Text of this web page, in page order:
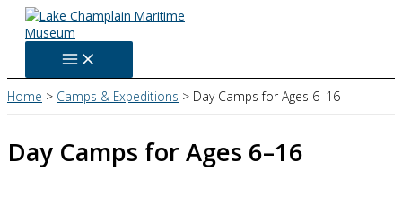
Skip
content
Home Camps & Expeditions Day Camps for Ages 6–16
Day Camps for Ages 6–16